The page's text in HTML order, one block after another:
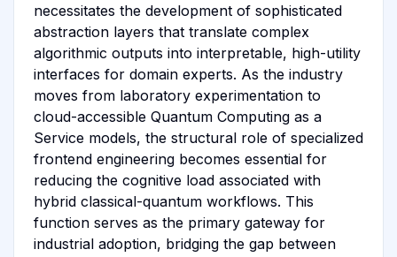
necessitates the development of sophisticated
abstraction layers that translate complex
algorithmic outputs into interpretable, high-utility
interfaces for domain experts. As the industry
moves from laboratory experimentation to
cloud-accessible Quantum Computing as a
Service models, the structural role of specialized
frontend engineering becomes essential for
reducing the cognitive load associated with
hybrid classical-quantum workflows. This
function serves as the primary gateway for
industrial adoption, bridging the gap between